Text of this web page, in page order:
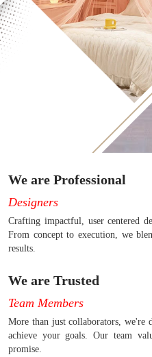
We are Professional
Designers
Crafting impactful, user centered
From concept to execution, we
results.
We are Trusted
Team Members
More than just collaborators, we're
achieve your goals. Our team
promise.